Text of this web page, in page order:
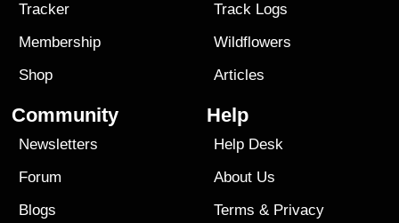
Tracker
Membership
Shop
Track Logs
Wildflowers
Articles
Community
Newsletters
Forum
Blogs
Help
Help Desk
About Us
Terms & Privacy